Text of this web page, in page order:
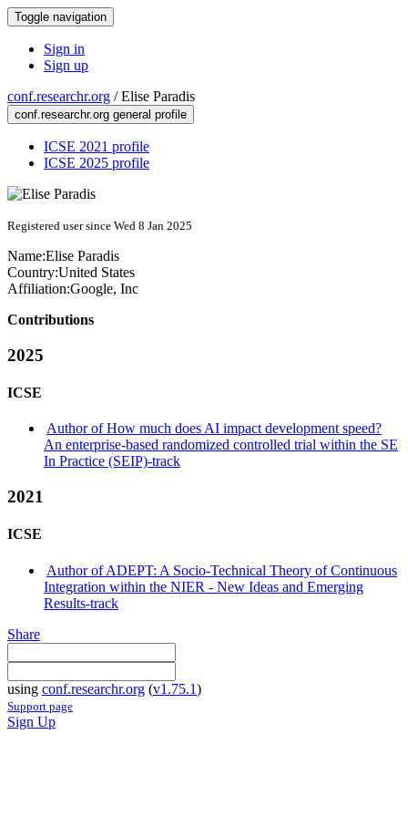
Toggle navigation
Sign in
Sign up
conf.researchr.org /Elise Paradis
conf.researchr.org general profile
ICSE 2021 profile
ICSE 2025 profile
Registered user since Wed 8 Jan 2025
Name:Elise Paradis
Country:United States
Affiliation:Google, Inc
Contributions
2025
ICSE
Author of How much does AI impact development speed?
An enterprise-based randomized controlled trial within the SE
In Practice (SEIP)-track
2021
ICSE
Author of ADEPT: A Socio-Technical Theory of Continuous
Integration within the NIER - New Ideas and Emerging
Results-track
Share
using conf.researchr.org (v1.75.1)
Support page
Sign Up